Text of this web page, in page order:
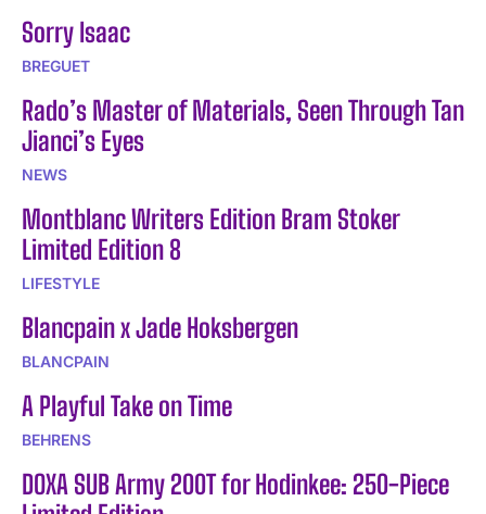
Sorry Isaac
BREGUET
Rado’s Master of Materials, Seen Through Tan
Jianci’s Eyes
NEWS
Montblanc Writers Edition Bram Stoker
Limited Edition 8
LIFESTYLE
Blancpain x Jade Hoksbergen
BLANCPAIN
A Playful Take on Time
BEHRENS
DOXA SUB Army 200T for Hodinkee: 250-Piece